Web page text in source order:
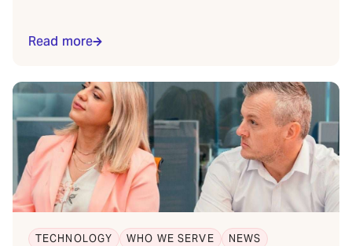
Read more
TECHNOLOGY WHO WE SERVE
NEWS